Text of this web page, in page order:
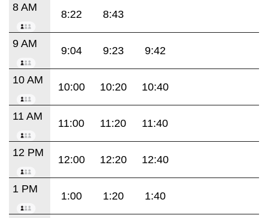
8 AM
8:22 8:43
9 AM
9:04 9:23 9:42
10 AM
10:00 10:20 10:40
11 AM
11:00 11:20 11:40
12 PM
12:00 12:20 12:40
1 PM
1:00 1:20 1:40